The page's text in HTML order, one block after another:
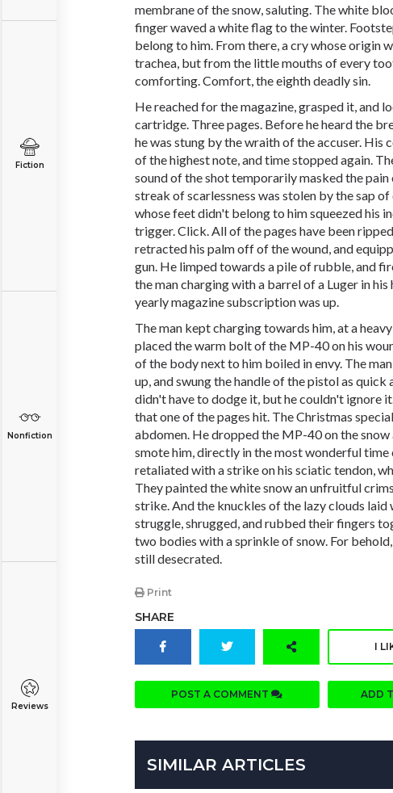
Fiction
Nonfiction
Reviews
membrane of the snow, saluting. The white
finger waved a white flag to the winter.
belong to him. From there, a cry whose origin
trachea, but from the little mouths of every
comforting. Comfort, the eighth deadly sin.
He reached for the magazine, grasped it, and
cartridge. Three pages. Before he heard the
he was stung by the wraith of the accuser. His
of the highest note, and time stopped again.
sound of the shot temporarily masked the pain
streak of scarlessness was stolen by the sap
whose feet didn't belong to him squeezed his
trigger. Click. All of the pages have been
retracted his palm off of the wound, and
gun. He limped towards a pile of rubble, and
the man charging with a barrel of a Luger in his
yearly magazine subscription was up.
The man kept charging towards him, at a
placed the warm bolt of the MP-40 on his
of the body next to him boiled in envy. The
up, and swung the handle of the pistol as quick
didn't have to dodge it, but he couldn't ignore
that one of the pages hit. The Christmas
abdomen. He dropped the MP-40 on the
smote him, directly in the most wonderful time
retaliated with a strike on his sciatic tendon,
They painted the white snow an unfruitful
strike. And the knuckles of the lazy clouds laid
struggle, shrugged, and rubbed their fingers
two bodies with a sprinkle of snow. For
still desecrated.
Print
SHARE
I
POST A COMMENT ADD
SIMILAR ARTICLES